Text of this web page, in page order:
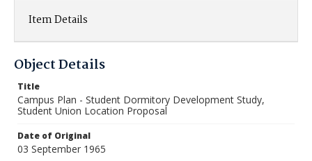
Item Details
Object Details
Title
Campus Plan - Student Dormitory Development Study,
Student Union Location Proposal
Date of Original
03 September 1965